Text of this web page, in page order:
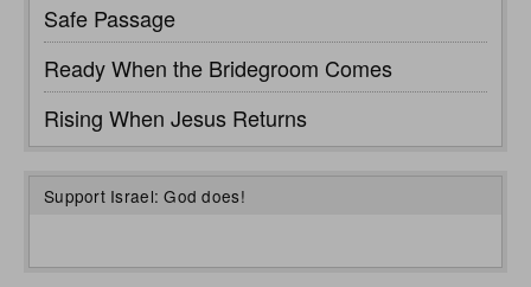
Safe Passage
Ready When the Bridegroom Comes
Rising When Jesus Returns
Support Israel: God does!